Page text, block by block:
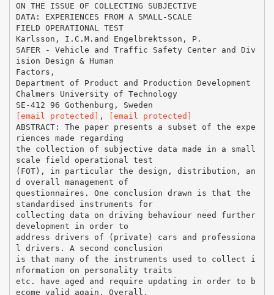
ON THE ISSUE OF COLLECTING SUBJECTIVE
DATA: EXPERIENCES FROM A SMALL-SCALE
FIELD OPERATIONAL TEST
Karlsson, I.C.M.and Engelbrektsson, P.
SAFER - Vehicle and Traffic Safety Center and Div
ision Design & Human
Factors,
Department of Product and Production Development
Chalmers University of Technology
[email protected] , [email protected]